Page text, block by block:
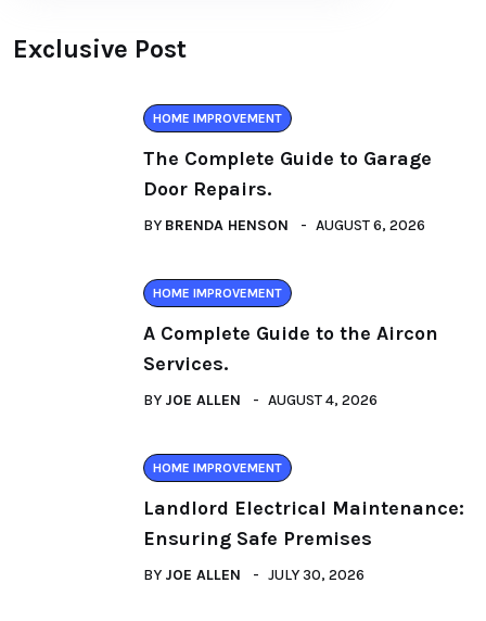
Exclusive Post
HOME IMPROVEMENT
The Complete Guide to Garage
Door Repairs.
BY BRENDA HENSON AUGUST 6, 2026
HOME IMPROVEMENT
A Complete Guide to the Aircon
Services.
BY JOE ALLEN AUGUST 4, 2026
HOME IMPROVEMENT
Landlord Electrical Maintenance:
Ensuring Safe Premises
BY JOE ALLEN JULY 30, 2026